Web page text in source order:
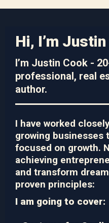
Hi, I’m Justin
I’m Justin Cook -
professional, real
author.
I have worked
growing businesses
focused on growth.
achieving
and transform
proven principles:
I am going to cover: